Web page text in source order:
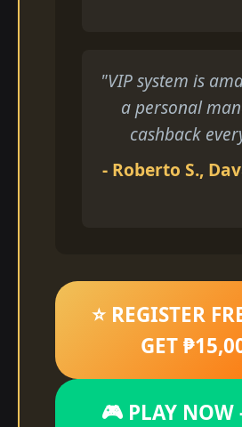
"VIP system is
a personal
cashback
- Roberto S.,
⭐ REGISTER
GET
🎮 PLAY NOW